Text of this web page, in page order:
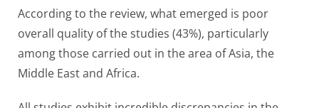
According to the review, what emerged is poor
overall quality of the studies (43%), particularly
among those carried out in the area of ​​Asia, the
Middle East and Africa.